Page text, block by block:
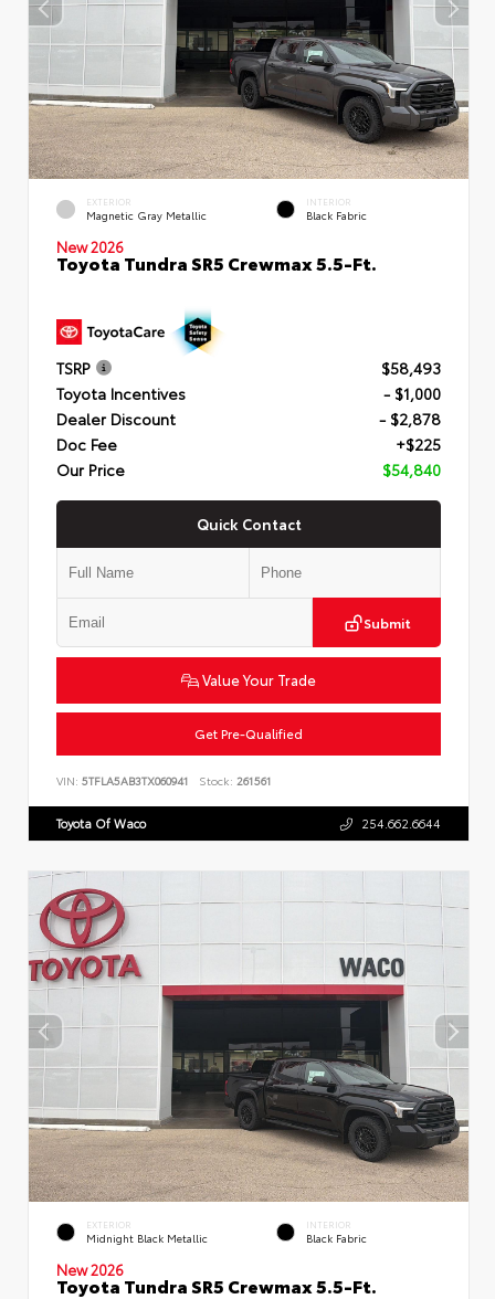
EXTERIOR
Magnetic Gray Metallic
INTERIOR
Black Fabric
New 2026
Toyota Tundra SR5 Crewmax 5.5-Ft.
TSRP
$58,493
Toyota Incentives
- $1,000
Dealer Discount
- $2,878
Doc Fee
+$225
Our Price
$54,840
Quick Contact
Submit
Value Your Trade
Get Pre-Qualified
VIN: 5TFLA5AB3TX060941 Stock: 261561
Toyota Of Waco 254.662.6644
EXTERIOR
Midnight Black Metallic
INTERIOR
Black Fabric
New 2026
Toyota Tundra SR5 Crewmax 5.5-Ft.